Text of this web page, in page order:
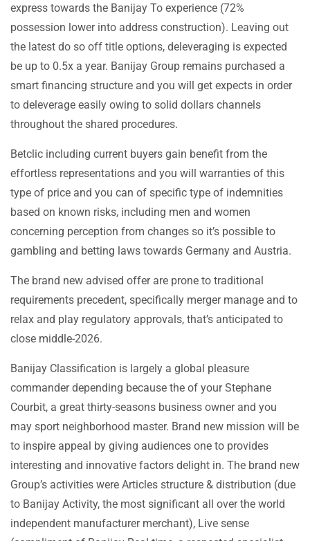
express towards the Banijay To experience (72%
possession lower into address construction). Leaving out
the latest do so off title options, deleveraging is expected
be up to 0.5x a year. Banijay Group remains purchased a
smart financing structure and you will get expects in order
to deleverage easily owing to solid dollars channels
throughout the shared procedures.
Betclic including current buyers gain benefit from the
effortless representations and you will warranties of this
type of price and you can of specific type of indemnities
based on known risks, including men and women
concerning perception from changes so it’s possible to
gambling and betting laws towards Germany and Austria.
The brand new advised offer are prone to traditional
requirements precedent, specifically merger manage and to
relax and play regulatory approvals, that’s anticipated to
close middle-2026.
Banijay Classification is largely a global pleasure
commander depending because the of your Stephane
Courbit, a great thirty-seasons business owner and you
may sport neighborhood master. Brand new mission will be
to inspire appeal by giving audiences one to provides
interesting and innovative factors delight in. The brand new
Group’s activities were Articles structure & distribution (due
to Banijay Activity, the most significant all over the world
independent manufacturer merchant), Live sense